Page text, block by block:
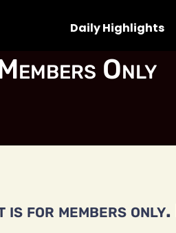
Daily Highlights
Only
for members